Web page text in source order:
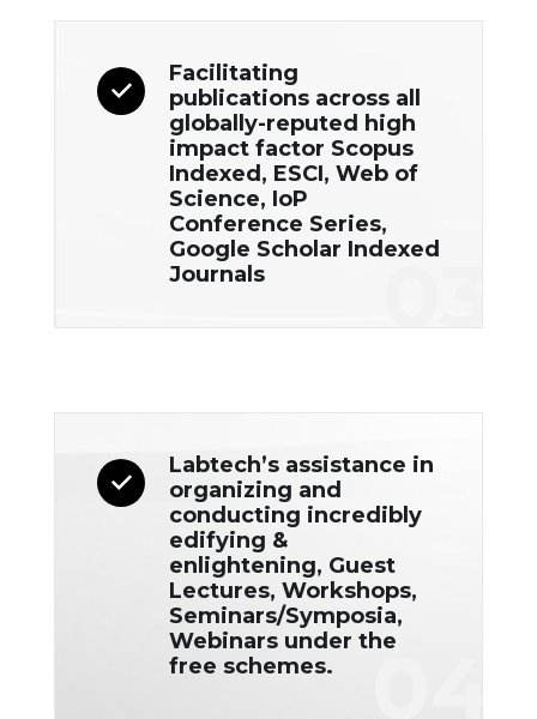
Facilitating
publications across all
globally-reputed high
impact factor Scopus
Indexed, ESCI, Web of
Science, IoP
Conference Series,
Google Scholar Indexed
Journals
Labtech’s assistance in
organizing and
conducting incredibly
edifying &
enlightening, Guest
Lectures, Workshops,
Seminars/Symposia,
Webinars under the
free schemes.